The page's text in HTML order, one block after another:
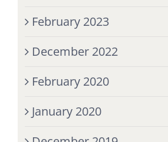
February 2023
December 2022
February 2020
January 2020